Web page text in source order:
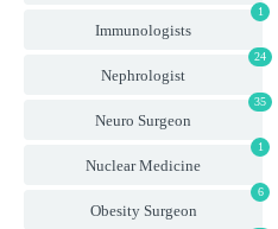
1
Immunologists
24
Nephrologist
35
Neuro Surgeon
1
Nuclear Medicine
6
Obesity Surgeon